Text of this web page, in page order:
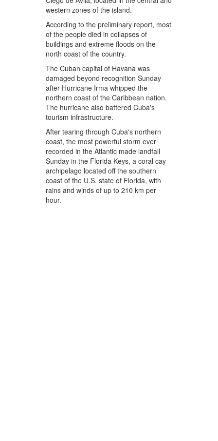
western zones of the island.
According to the preliminary report, most
of the people died in collapses of
buildings and extreme floods on the
north coast of the country.
The Cuban capital of Havana was
damaged beyond recognition Sunday
after Hurricane Irma whipped the
northern coast of the Caribbean nation.
The hurricane also battered Cuba's
tourism infrastructure.
After tearing through Cuba's northern
coast, the most powerful storm ever
recorded in the Atlantic made landfall
Sunday in the Florida Keys, a coral cay
archipelago located off the southern
coast of the U.S. state of Florida, with
rains and winds of up to 210 km per
hour.